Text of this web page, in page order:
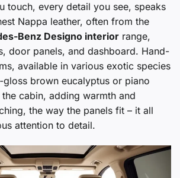
touch, every detail you see, speaks
Nappa leather, often from the
Benz Designo interior range,
door panels, and dashboard. Hand-
available in various exotic species
brown eucalyptus or piano
cabin, adding warmth and
the way the panels fit – it all
attention to detail.